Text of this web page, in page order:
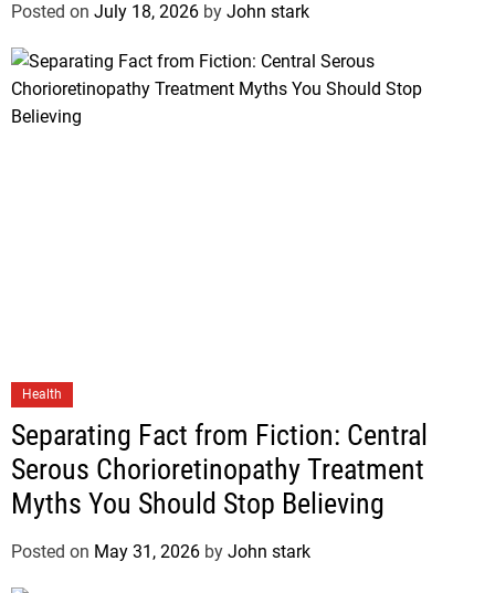
Posted on July 18, 2026 by John stark
Health
Separating Fact from Fiction: Central
Serous Chorioretinopathy Treatment
Myths You Should Stop Believing
Posted on May 31, 2026 by John stark